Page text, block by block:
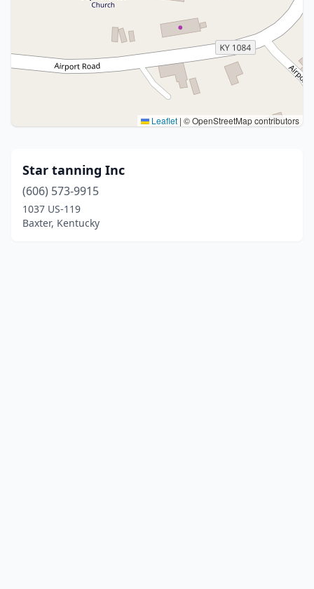
Leaflet | © OpenStreetMap contributors
Star tanning Inc
(606) 573-9915
1037 US-119
Baxter, Kentucky